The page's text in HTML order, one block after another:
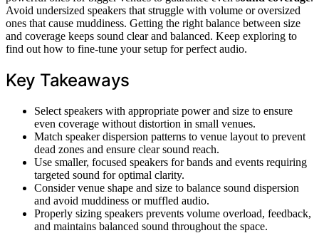
Avoid undersized speakers that struggle with volume or oversized
ones that cause muddiness. Getting the right balance between size
and coverage keeps sound clear and balanced. Keep exploring to
find out how to fine-tune your setup for perfect audio.
Key Takeaways
Select speakers with appropriate power and size to ensure
even coverage without distortion in small venues.
Match speaker dispersion patterns to venue layout to prevent
dead zones and ensure clear sound reach.
Use smaller, focused speakers for bands and events requiring
targeted sound for optimal clarity.
Consider venue shape and size to balance sound dispersion
and avoid muddiness or muffled audio.
Properly sizing speakers prevents volume overload, feedback,
and maintains balanced sound throughout the space.